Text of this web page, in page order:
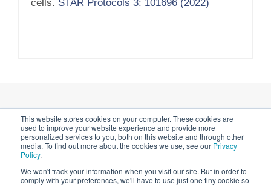
This website stores cookies on your computer. These cookies are
used to improve your website experience and provide more
personalized services to you, both on this website and through other
media. To find out more about the cookies we use, see our Privacy
Policy.
We won't track your information when you visit our site. But in order to
comply with your preferences, we'll have to use just one tiny cookie so
cells. STAR Protocols 3: 101696 (2022)
Privacy Notice & Cookies
Impressum